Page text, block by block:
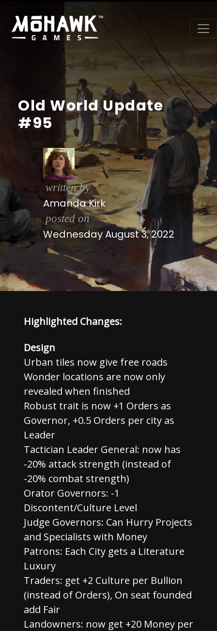
Old World Update
#95
written by
Amanda Kirk
posted on
Wednesday August 3, 2022
Highlighted Changes:
Design
Urban tiles now give free roads
Wonder locations are now only
revealed when finished
Robust trait is now +1 Orders as
Governor, +0.5 Orders per city as
Leader
Tactician Leader General: now has
-20% attack strength (instead of
-20% combat strength)
Orator Governors: -1
Discontent/Culture Level
Judge Governors: Can Hurry Projects
and Specialists with Money
Patrons: Each City gets a Literature
Luxury
Traders: get +2 Culture per Bullion
(instead of Orders), On seat founded
add Fair
Landowners: now get +20 Money per